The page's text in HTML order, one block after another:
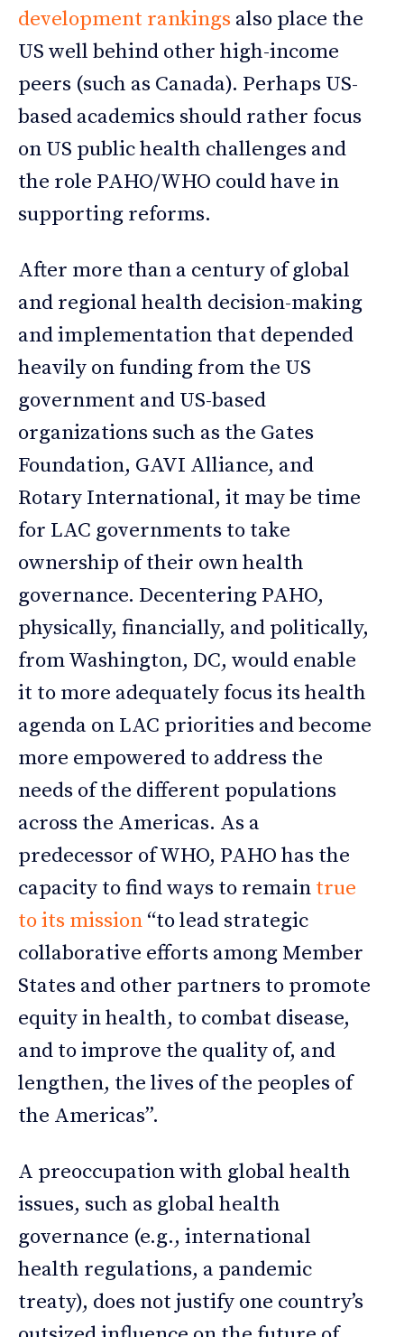
development rankings also place the
US well behind other high-income
peers (such as Canada). Perhaps US-
based academics should rather focus
on US public health challenges and
the role PAHO/WHO could have in
supporting reforms.
After more than a century of global
and regional health decision-making
and implementation that depended
heavily on funding from the US
government and US-based
organizations such as the Gates
Foundation, GAVI Alliance, and
Rotary International, it may be time
for LAC governments to take
ownership of their own health
governance. Decentering PAHO,
physically, financially, and politically,
from Washington, DC, would enable
it to more adequately focus its health
agenda on LAC priorities and become
more empowered to address the
needs of the different populations
across the Americas. As a
predecessor of WHO, PAHO has the
capacity to find ways to remain true
to its mission “to lead strategic
collaborative efforts among Member
States and other partners to promote
equity in health, to combat disease,
and to improve the quality of, and
lengthen, the lives of the peoples of
the Americas”.
A preoccupation with global health
issues, such as global health
governance (e.g., international
health regulations, a pandemic
treaty), does not justify one country’s